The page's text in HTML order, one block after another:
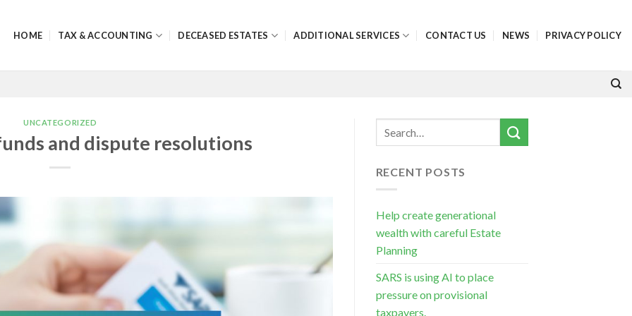
HOME TAX & ACCOUNTING DECEASED ESTATES ADDITIONAL SERVICES CONTACT US NEWS PRIVACY POLICY
UNCATEGORIZED
and dispute resolutions
RECENT POSTS
Help create generational
wealth with careful Estate
Planning
SARS is using AI to place
pressure on provisional
taxpayers.